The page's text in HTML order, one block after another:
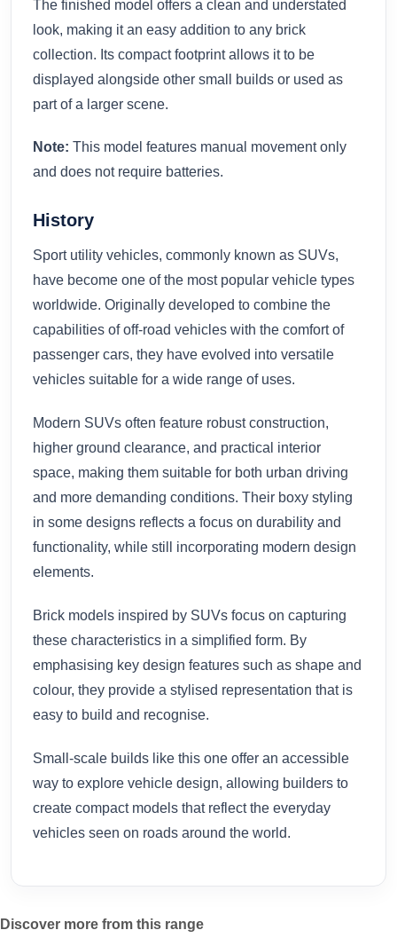
The finished model offers a clean and understated
look, making it an easy addition to any brick
collection. Its compact footprint allows it to be
displayed alongside other small builds or used as
part of a larger scene.
Note: This model features manual movement only
and does not require batteries.
History
Sport utility vehicles, commonly known as SUVs,
have become one of the most popular vehicle types
worldwide. Originally developed to combine the
capabilities of off-road vehicles with the comfort of
passenger cars, they have evolved into versatile
vehicles suitable for a wide range of uses.
Modern SUVs often feature robust construction,
higher ground clearance, and practical interior
space, making them suitable for both urban driving
and more demanding conditions. Their boxy styling
in some designs reflects a focus on durability and
functionality, while still incorporating modern design
elements.
Brick models inspired by SUVs focus on capturing
these characteristics in a simplified form. By
emphasising key design features such as shape and
colour, they provide a stylised representation that is
easy to build and recognise.
Small-scale builds like this one offer an accessible
way to explore vehicle design, allowing builders to
create compact models that reflect the everyday
vehicles seen on roads around the world.
Discover more from this range